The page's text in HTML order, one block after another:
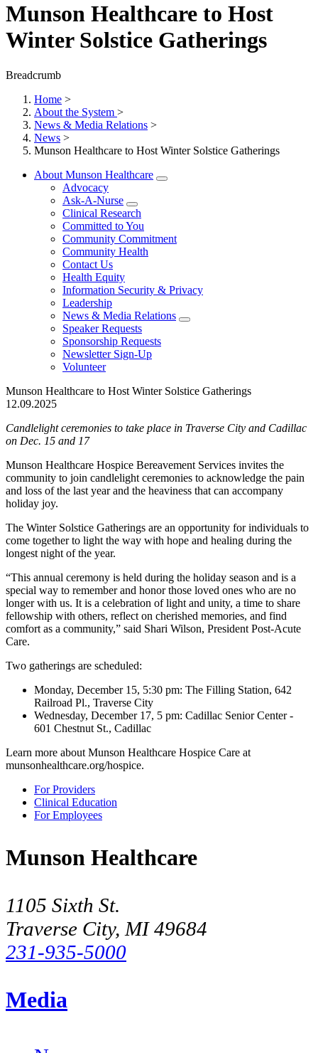
Munson Healthcare to Host
Winter Solstice Gatherings
Breadcrumb
Home >
About the System >
News & Media Relations >
News >
Munson Healthcare to Host Winter Solstice Gatherings
About Munson Healthcare
Advocacy
Ask-A-Nurse
Clinical Research
Committed to You
Community Commitment
Community Health
Contact Us
Health Equity
Information Security & Privacy
Leadership
News & Media Relations
Speaker Requests
Sponsorship Requests
Newsletter Sign-Up
Volunteer
Munson Healthcare to Host Winter Solstice Gatherings
12.09.2025
Candlelight ceremonies to take place in Traverse City and Cadillac
on Dec. 15 and 17
Munson Healthcare Hospice Bereavement Services invites the
community to join candlelight ceremonies to acknowledge the pain
and loss of the last year and the heaviness that can accompany
holiday joy.
The Winter Solstice Gatherings are an opportunity for individuals to
come together to light the way with hope and healing during the
longest night of the year.
This annual ceremony is held during the holiday season and is a
special way to remember and honor those loved ones who are no
longer with us. It is a celebration of light and unity, a time to share
fellowship with others, reflect on cherished memories, and find
comfort as a community,
said Shari Wilson, President Post-Acute
Care.
Two gatherings are scheduled:
Monday, December 15, 5:30 pm: The Filling Station, 642
Railroad Pl., Traverse City
Wednesday, December 17, 5 pm: Cadillac Senior Center -
601 Chestnut St., Cadillac
Learn more about Munson Healthcare Hospice Care at
munsonhealthcare.org/hospice.
For Providers
Clinical Education
For Employees
Munson Healthcare
1105 Sixth St.
Traverse City, MI 49684
231-935-5000
Media